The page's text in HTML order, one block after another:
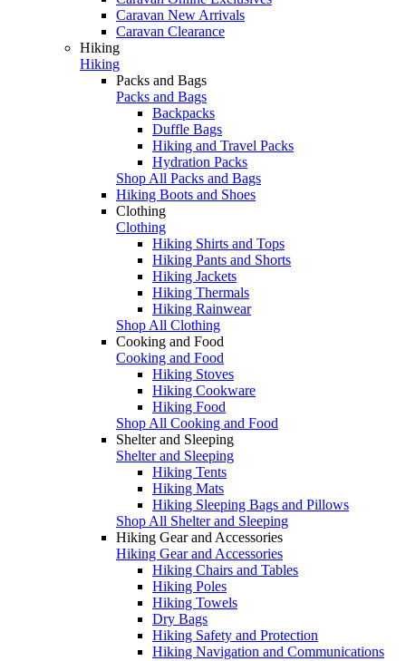
Caravan New Arrivals
Caravan Clearance
Hiking
Hiking
Packs and Bags
Packs and Bags
Backpacks
Duffle Bags
Hiking and Travel Packs
Hydration Packs
Shop All Packs and Bags
Hiking Boots and Shoes
Clothing
Clothing
Hiking Shirts and Tops
Hiking Pants and Shorts
Hiking Jackets
Hiking Thermals
Hiking Rainwear
Shop All Clothing
Cooking and Food
Cooking and Food
Hiking Stoves
Hiking Cookware
Hiking Food
Shop All Cooking and Food
Shelter and Sleeping
Shelter and Sleeping
Hiking Tents
Hiking Mats
Hiking Sleeping Bags and Pillows
Shop All Shelter and Sleeping
Hiking Gear and Accessories
Hiking Gear and Accessories
Hiking Chairs and Tables
Hiking Poles
Hiking Towels
Dry Bags
Hiking Safety and Protection
Hiking Navigation and Communications